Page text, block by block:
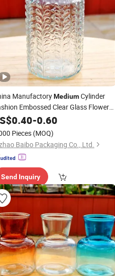
ManufactoryMediumCylinder
Embossed Clear Glass Flower
for Decoration
0.40-0.60
Pieces (MOQ)
Baibo Packaging Co., Ltd.
Send Inquiry